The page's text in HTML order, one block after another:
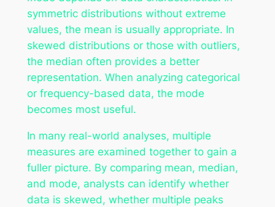
symmetric distributions without extreme
values, the mean is usually appropriate. In
skewed distributions or those with outliers,
the median often provides a better
representation. When analyzing categorical
or frequency-based data, the mode
becomes most useful.
In many real-world analyses, multiple
measures are examined together to gain a
fuller picture. By comparing mean, median,
and mode, analysts can identify whether
data is skewed, whether multiple peaks